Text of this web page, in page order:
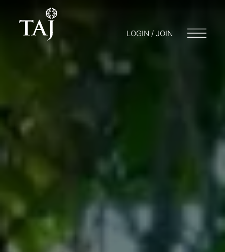
LOGIN / JOIN